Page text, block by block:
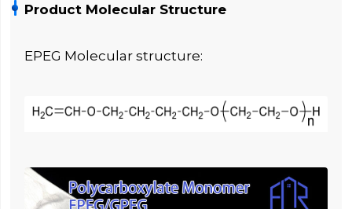
Product Molecular Structure
EPEG Molecular structure: